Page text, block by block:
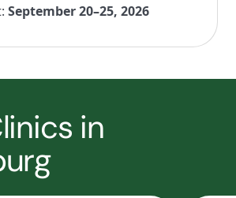
September 20–25, 2026
in